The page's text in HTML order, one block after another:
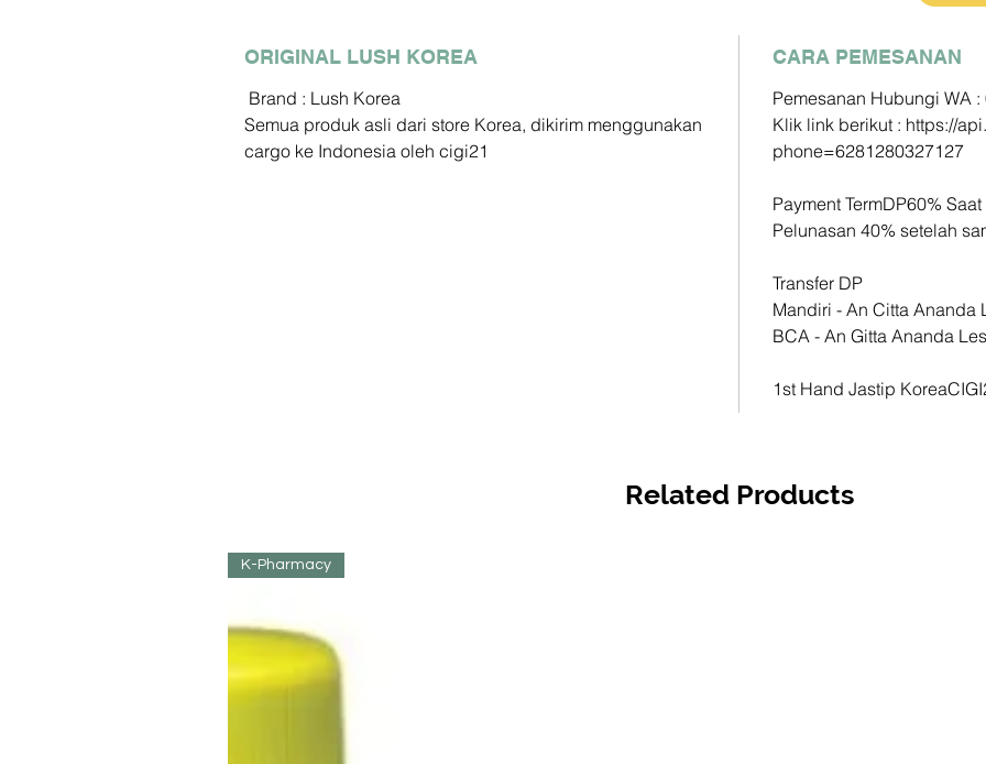
Mandiri
BCA -
1st
ORIGINAL LUSH KOREA
Brand : Lush Korea
Semua produk asli dari store Korea, dikirim menggunakan
cargo ke Indonesia oleh cigi21
CARA PEMESANAN
Pemesanan Hubungi WA
Klik link berikut : https://
phone=6281280327127
Payment TermDP60%
Pelunasan 40% setelah
Transfer DP
Mandiri - An Citta Ananda
BCA - An Gitta Ananda
1st Hand Jastip
Related Products
K-Pharmacy